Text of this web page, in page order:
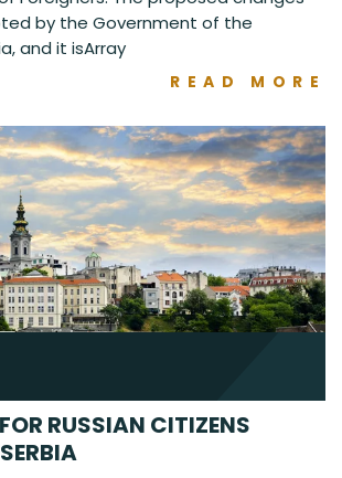
by the Government of the
and it isArray
READ MORE
RUSSIAN CITIZENS